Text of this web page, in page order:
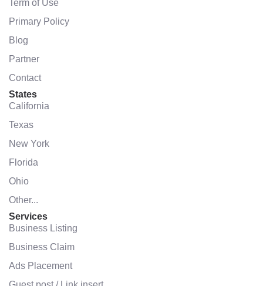
Term of Use
Primary Policy
Blog
Partner
Contact
States
California
Texas
New York
Florida
Ohio
Other...
Services
Business Listing
Business Claim
Ads Placement